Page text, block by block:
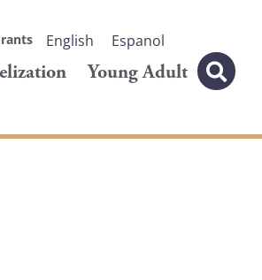
English Espanol
Young Adult